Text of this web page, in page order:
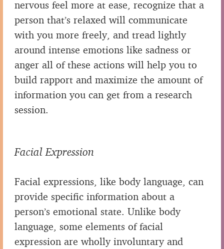
nervous feel more at ease, recognize that a
person that’s relaxed will communicate
with you more freely, and tread lightly
around intense emotions like sadness or
anger all of these actions will help you to
build rapport and maximize the amount of
information you can get from a research
session.
Facial Expression
Facial expressions, like body language, can
provide specific information about a
person’s emotional state. Unlike body
language, some elements of facial
expression are wholly involuntary and